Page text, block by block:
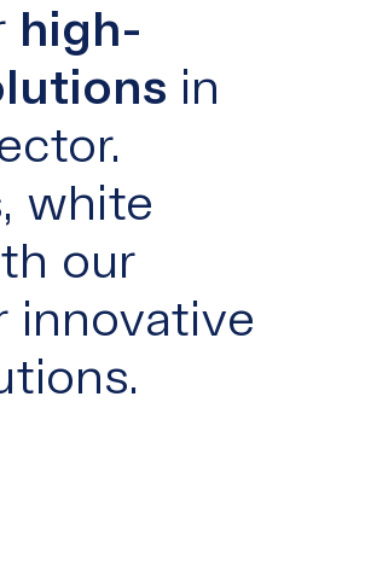
high-
in
white
our
innovative